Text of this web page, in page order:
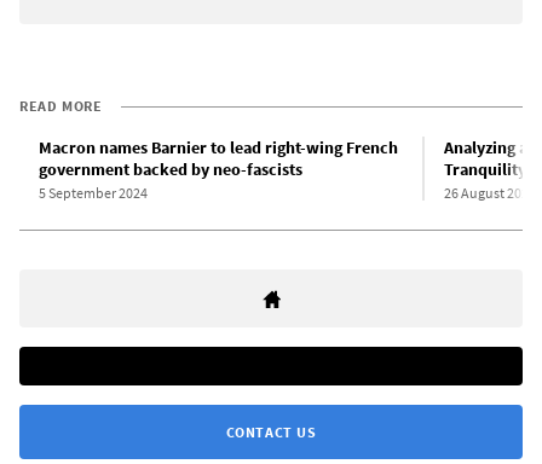
READ MORE
Macron names Barnier to lead right-wing French
government backed by neo-fascists
5 September 2024
Analyzing a
Tranquility
26 August 2024
CONTACT US